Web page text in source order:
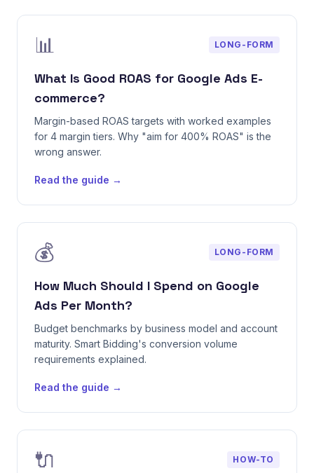
📊 LONG-FORM
What Is Good ROAS for Google Ads E-
commerce?
Margin-based ROAS targets with worked examples
for 4 margin tiers. Why "aim for 400% ROAS" is the
wrong answer.
Read the guide →
💰 LONG-FORM
How Much Should I Spend on Google
Ads Per Month?
Budget benchmarks by business model and account
maturity. Smart Bidding's conversion volume
requirements explained.
Read the guide →
🔌 HOW-TO